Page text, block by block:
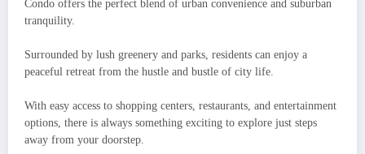
Condo offers the perfect blend of urban convenience and suburban
tranquility.
Surrounded by lush greenery and parks, residents can enjoy a
peaceful retreat from the hustle and bustle of city life.
With easy access to shopping centers, restaurants, and entertainment
options, there is always something exciting to explore just steps
away from your doorstep.